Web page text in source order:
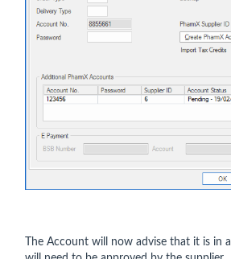
The Account will now advise that it is in a